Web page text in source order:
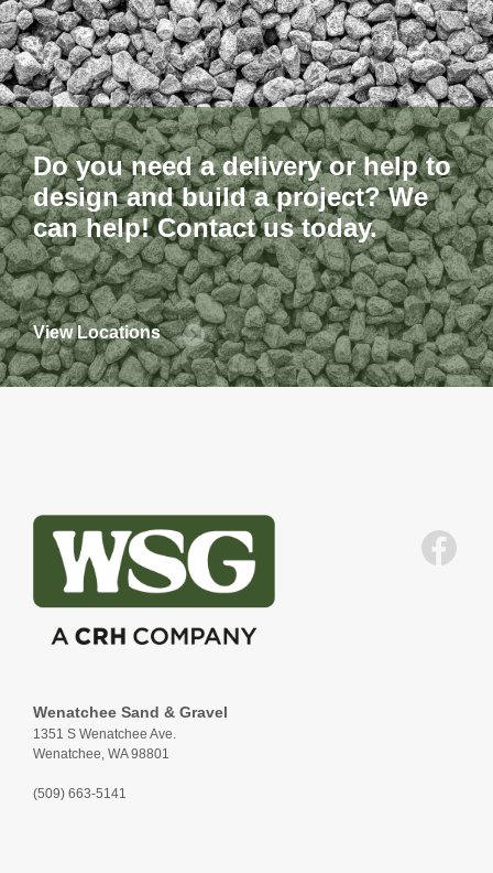
Do you need a delivery or help to
design and build a project? We
can help! Contact us today.
View Locations
Wenatchee Sand & Gravel
1351 S Wenatchee Ave.
Wenatchee, WA 98801
(509) 663-5141